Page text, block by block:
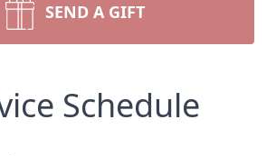
SEND A GIFT
Schedule